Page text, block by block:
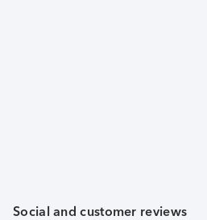
Social and customer reviews